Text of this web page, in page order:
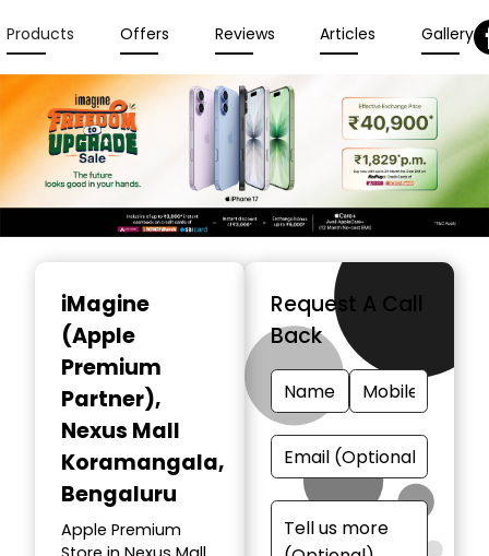
Products Offers Reviews Articles Gallery
iMagine
(Apple
Premium
Partner),
Nexus Mall
Koramangala,
Bengaluru
Apple Premium
Request A Call
Back